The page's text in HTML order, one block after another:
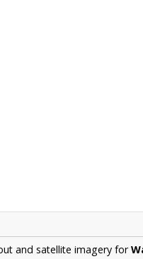
and satellite imagery for